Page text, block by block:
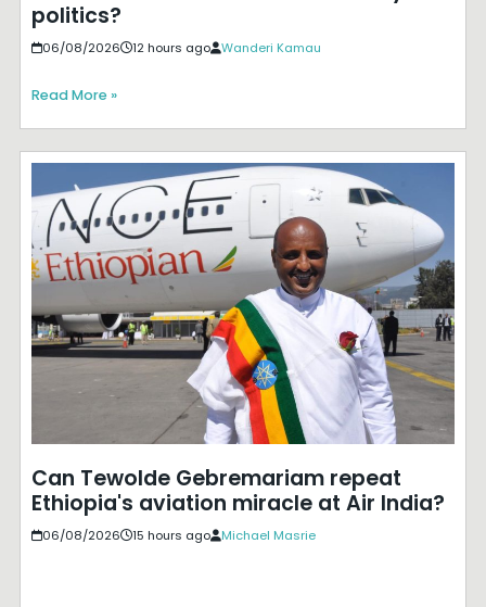
politics?
06/08/2026 12 hours ago Wanderi Kamau
Read More »
Can Tewolde Gebremariam repeat
Ethiopia's aviation miracle at Air India?
06/08/2026 15 hours ago Michael Masrie